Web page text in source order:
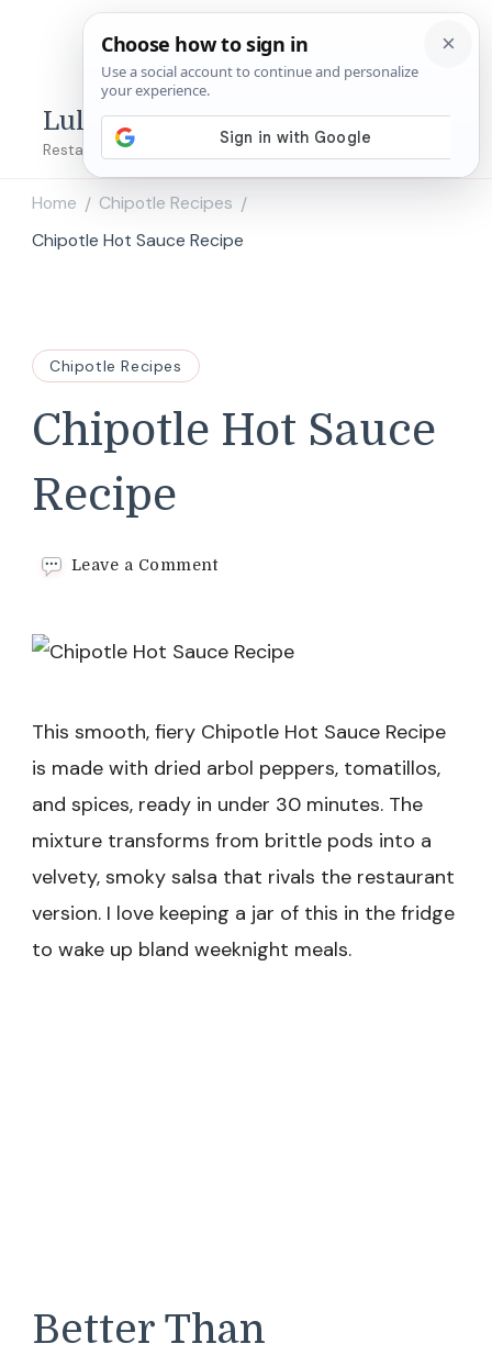
Lulu's Copycats
Restaurant Copycat Recipes!
Home / Chipotle Recipes /
Chipotle Hot Sauce Recipe
Chipotle Recipes
Chipotle Hot Sauce
Recipe
Leave a Commenton
Recipe
This smooth, fiery Chipotle Hot Sauce Recipe
is made with dried arbol peppers, tomatillos,
and spices, ready in under 30 minutes. The
mixture transforms from brittle pods into a
velvety, smoky salsa that rivals the restaurant
version. I love keeping a jar of this in the fridge
to wake up bland weeknight meals.
Better Than